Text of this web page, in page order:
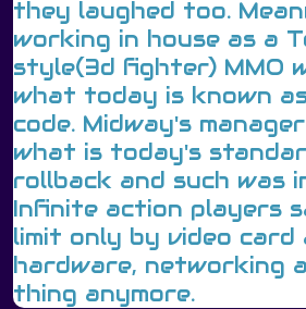
they laughed too.
working in house as a
style(3d fighter) MMO
what today is known
code. Midway's
what is today's
rollback and such was
Infinite action players
limit only by video
hardware, networking
thing anymore.